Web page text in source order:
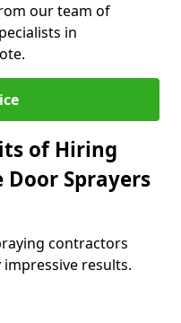
our team of
in
of Hiring
Door Sprayers
contractors
results.